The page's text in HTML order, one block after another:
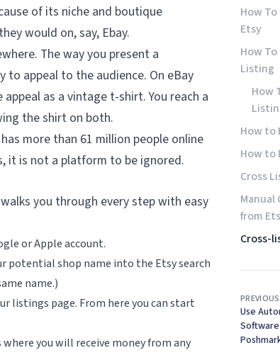
of its niche and boutique
would on, say, Ebay.
The way you present a
appeal to the audience. On eBay
as a vintage t-shirt. You reach a
the shirt on both.
more than 61 million people online
it is not a platform to be ignored.
you through every step with easy
or Apple account.
potential shop name into the Etsy search
name.)
listings page. From here you can start
you will receive money from any
How
Etsy
How To
Listing
How
How to
How to
Cross
from
Cross-
Use